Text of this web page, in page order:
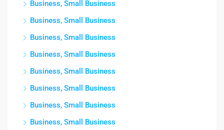
Business, Small Business
Business, Small Business
Business, Small Business
Business, Small Business
Business, Small Business
Business, Small Business
Business, Small Business
Business, Small Business